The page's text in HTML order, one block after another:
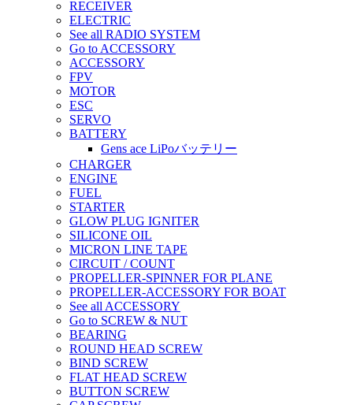
RECEIVER
ELECTRIC
See all RADIO SYSTEM
Go to ACCESSORY
ACCESSORY
FPV
MOTOR
ESC
SERVO
BATTERY
Gens ace LiPoバッテリー
CHARGER
ENGINE
FUEL
STARTER
GLOW PLUG IGNITER
SILICONE OIL
MICRON LINE TAPE
CIRCUIT / COUNT
PROPELLER-SPINNER FOR PLANE
PROPELLER-ACCESSORY FOR BOAT
See all ACCESSORY
Go to SCREW & NUT
BEARING
ROUND HEAD SCREW
BIND SCREW
FLAT HEAD SCREW
BUTTON SCREW